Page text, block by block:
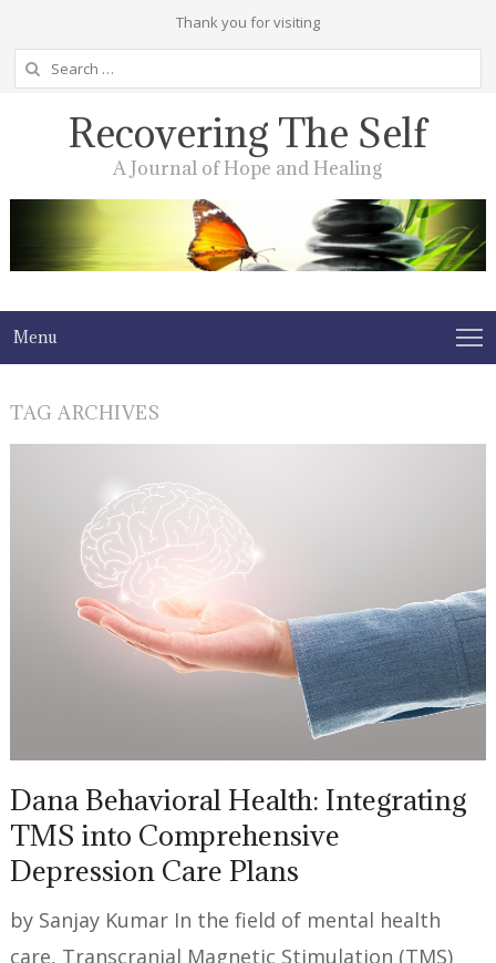
Thank you for visiting
Search
for:
Recovering The Self
A Journal of Hope and Healing
Menu
TAG ARCHIVES
Dana Behavioral Health: Integrating
TMS into Comprehensive
Depression Care Plans
by Sanjay Kumar In the field of mental health
care, Transcranial Magnetic Stimulation (TMS)